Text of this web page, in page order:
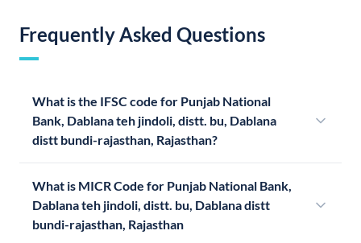
Frequently Asked Questions
What is the IFSC code for Punjab National
Bank, Dablana teh jindoli, distt. bu, Dablana
distt bundi-rajasthan, Rajasthan?
What is MICR Code for Punjab National Bank,
Dablana teh jindoli, distt. bu, Dablana distt
bundi-rajasthan, Rajasthan